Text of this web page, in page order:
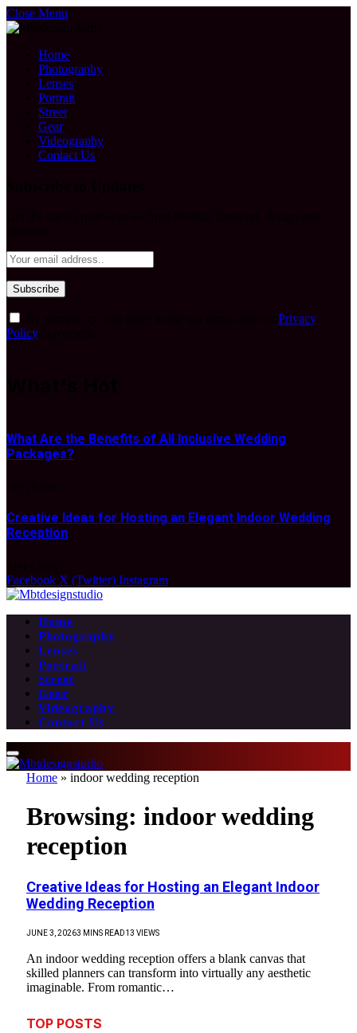
Close Menu
Home
Photography
Lenses
Portrait
Street
Gear
Videography
Contact Us
Privacy
Policy
What Are the Benefits of All Inclusive Wedding
Packages?
Creative Ideas for Hosting an Elegant Indoor Wedding
Reception
Facebook X (Twitter) Instagram
Home
Photography
Lenses
Portrait
Street
Gear
Videography
Contact Us
Home » indoor wedding reception
Browsing: indoor wedding
reception
Creative Ideas for Hosting an Elegant Indoor
Wedding Reception
JUNE 3, 20263 MINS READ13 VIEWS
An indoor wedding reception offers a blank canvas that
skilled planners can transform into virtually any aesthetic
imaginable. From romantic…
TOP POSTS